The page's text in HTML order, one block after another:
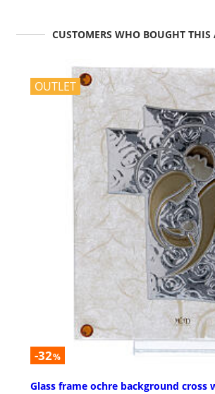
CUSTOMERS WHO BOUGHT
OUTLET
-32%
Glass frame ochre background cross